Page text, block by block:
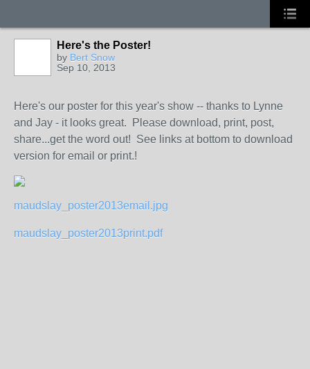
Here's the Poster!
by Bert Snow
Sep 10, 2013
Here's our poster for this year's show -- thanks to Lynne
and Jay - it looks great. Please download, print, post,
share...get the word out! See links at bottom to download
version for email or print.!
maudslay_poster2013email.jpg
maudslay_poster2013print.pdf